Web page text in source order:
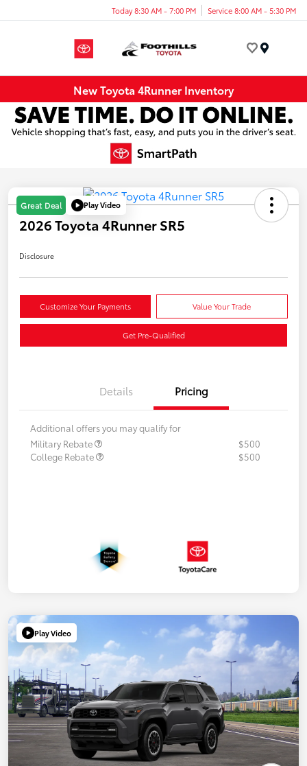
Today 8:30 AM - 7:00 PM Service 8:00 AM - 5:30 PM
New Toyota 4Runner Inventory
Great Deal Play Video
2026 Toyota 4Runner SR5
Disclosure
Customize Your Payments Value Your Trade
Get Pre-Qualified
Details Pricing
Additional offers you may qualify for
Military Rebate
$500
College Rebate
$500
Play Video